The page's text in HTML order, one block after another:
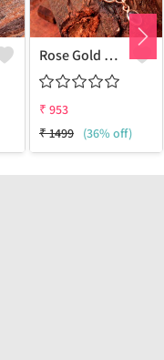
Rose Gold Blue Iolite Gemstone Pendants And Necklaces
₹ 953
₹1499 (36% off)